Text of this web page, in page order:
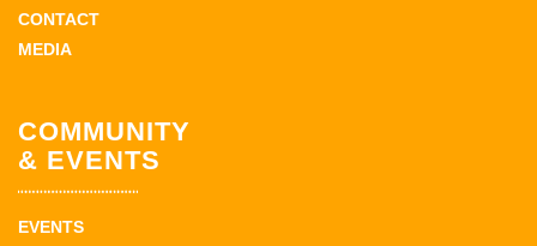
CONTACT
MEDIA
COMMUNITY
& EVENTS
EVENTS